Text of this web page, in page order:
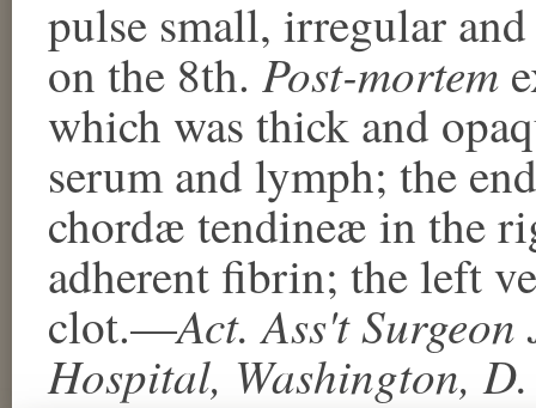
pulse small, irregular
on the 8th. Post-mortem
which was thick and
serum and lymph; the
chordæ tendineæ in the
adherent fibrin; the left
clot.—Act. Ass't
Hospital, Washington,